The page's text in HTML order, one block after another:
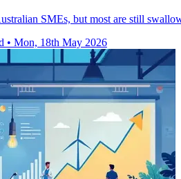
SMEs, but most are still
• Mon, 18th May 2026